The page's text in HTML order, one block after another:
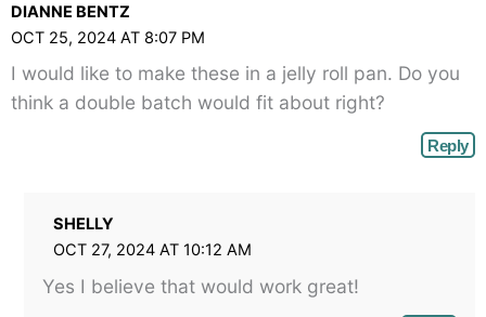
angle-
</span>
DIANNE BENTZ
OCT 25, 2024 AT 8:07 PM
I would like to make these in a jelly roll pan. Do you
think a double batch would fit about right?
Reply
SHELLY
OCT 27, 2024 AT 10:12 AM
Yes I believe that would work great!